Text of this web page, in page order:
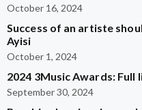
October 16, 2024
Success of an artiste
Ayisi
October 1, 2024
2024 3Music Awards: Full
September 30, 2024